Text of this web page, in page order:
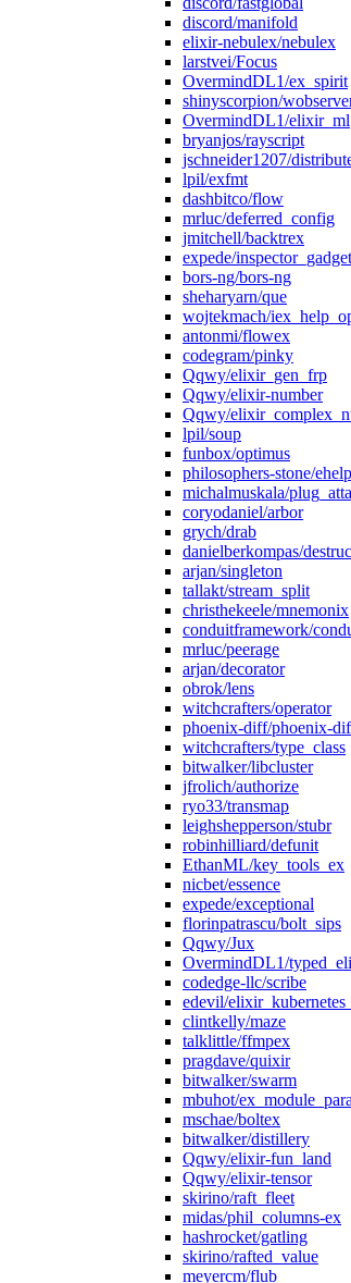
discord/manifold
elixir-nebulex/nebulex
larstvei/Focus
OvermindDL1/ex_spirit
shinyscorpion/
OvermindDL1/elixir_ml
bryanjos/rayscript
jschneider1207/
lpil/exfmt
dashbitco/flow
mrluc/deferred_config
jmitchell/backtrex
expede/inspector_gadget
bors-ng/bors-ng
sheharyarn/que
wojtekmach/
antonmi/flowex
codegram/pinky
Qqwy/elixir_gen_frp
Qqwy/elixir-number
Qqwy/
lpil/soup
funbox/optimus
philosophers-stone/
michalmuskala/
coryodaniel/arbor
grych/drab
danielberkompas/
arjan/singleton
tallakt/stream_split
christhekeele/mnemonix
conduitframework/
mrluc/peerage
arjan/decorator
obrok/lens
witchcrafters/operator
phoenix-diff/phoenix-
witchcrafters/type_class
bitwalker/libcluster
jfrolich/authorize
ryo33/transmap
leighshepperson/stubr
robinhilliard/defunit
EthanML/key_tools_ex
nicbet/essence
expede/exceptional
florinpatrascu/bolt_sips
Qqwy/Jux
OvermindDL1/
codedge-llc/scribe
edevil/
clintkelly/maze
talklittle/ffmpex
pragdave/quixir
bitwalker/swarm
mbuhot/
mschae/boltex
bitwalker/distillery
Qqwy/elixir-fun_land
Qqwy/elixir-tensor
skirino/raft_fleet
midas/phil_columns-ex
hashrocket/gatling
skirino/rafted_value
meyercm/flub